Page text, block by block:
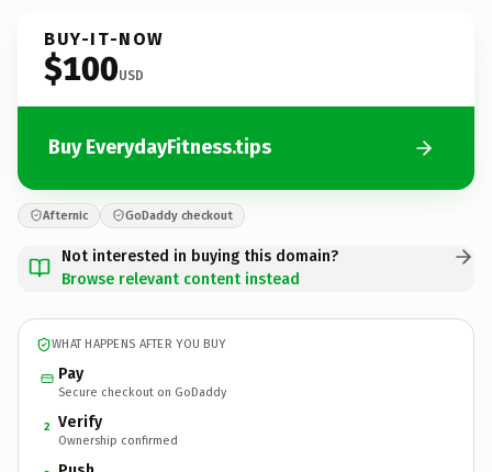
BUY-IT-NOW
$100USD
Buy EverydayFitness.tips
Afternic GoDaddy checkout
Not interested in buying this domain?
Browse relevant content instead
WHAT HAPPENS AFTER YOU BUY
Pay
Secure checkout on GoDaddy
2 Verify
Ownership confirmed